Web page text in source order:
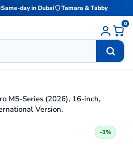
Same-day in Dubai Tamara & Tabby
0
M5-Series (2026), 16-inch,
Version.
-3%